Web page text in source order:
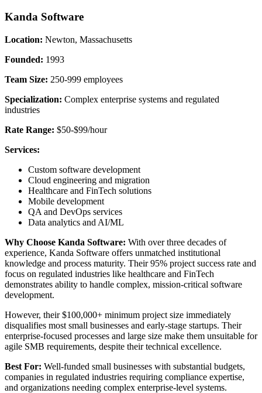
Kanda Software
Location: Newton, Massachusetts
Founded: 1993
Team Size: 250-999 employees
Specialization: Complex enterprise systems and regulated
industries
Rate Range: $50-$99/hour
Services:
Custom software development
Cloud engineering and migration
Healthcare and FinTech solutions
Mobile development
QA and DevOps services
Data analytics and AI/ML
Why Choose Kanda Software: With over three decades of
experience, Kanda Software offers unmatched institutional
knowledge and process maturity. Their 95% project success rate and
focus on regulated industries like healthcare and FinTech
demonstrates ability to handle complex, mission-critical software
development.
However, their $100,000+ minimum project size immediately
disqualifies most small businesses and early-stage startups. Their
enterprise-focused processes and large size make them unsuitable for
agile SMB requirements, despite their technical excellence.
Best For: Well-funded small businesses with substantial budgets,
companies in regulated industries requiring compliance expertise,
and organizations needing complex enterprise-level systems.